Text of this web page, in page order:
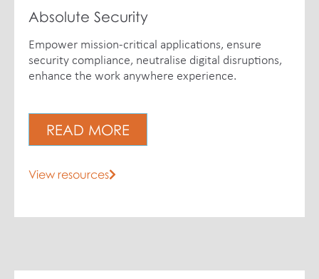
Absolute Security
Empower mission-critical applications, ensure
security compliance, neutralise digital disruptions,
enhance the work anywhere experience.
READ MORE
View resources